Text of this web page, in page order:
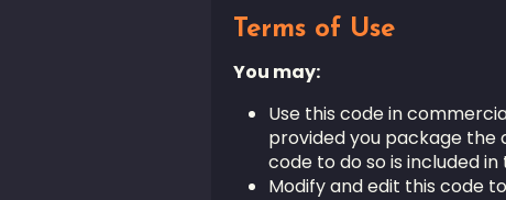
Terms of Use
You may:
Use this code in
provided you package
code to do so is included in
Modify and edit this code